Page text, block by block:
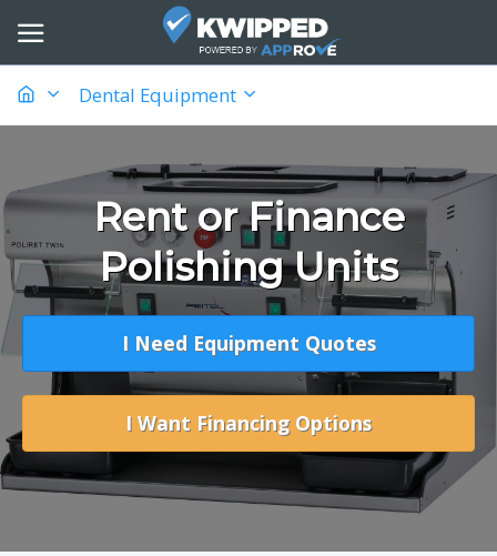
Dental Equipment
Rent or Finance
Polishing Units
I Need Equipment Quotes
I Want Financing Options